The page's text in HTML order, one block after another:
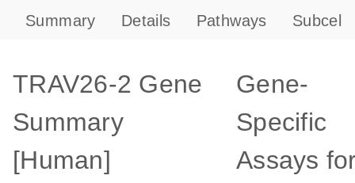
Summary Details Pathways
TRAV26-2 Gene
Summary
[Human]
Gene-
Specific
Assays